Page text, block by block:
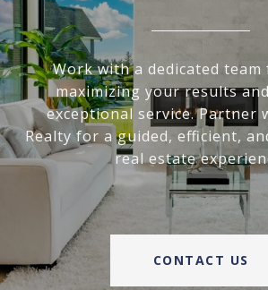
Work with a dedicated team
maximizing your results
exceptional service. Partner
Realty for a guided, efficient,
real estate
CONTACT US